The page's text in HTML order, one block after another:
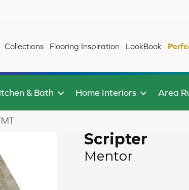
Collections Flooring Inspiration LookBook
& Bath Home Interiors Area
Scripter
Mentor